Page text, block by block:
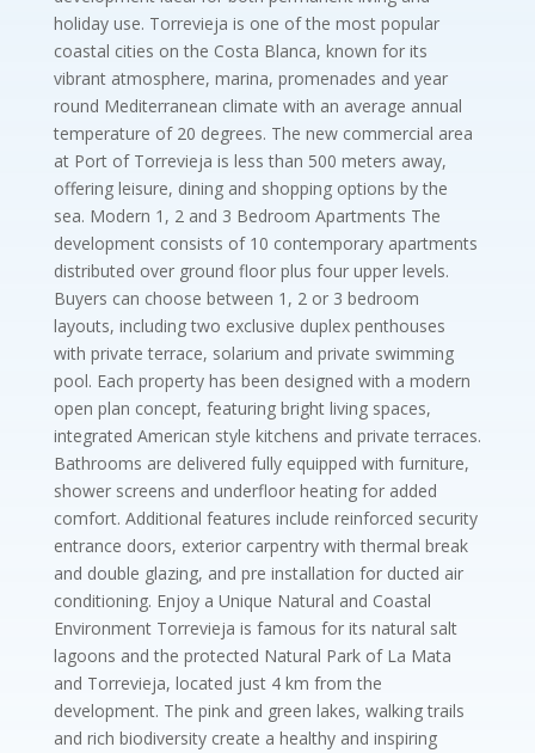
holiday use. Torrevieja is one of the most popular
coastal cities on the Costa Blanca, known for its
vibrant atmosphere, marina, promenades and year
round Mediterranean climate with an average annual
temperature of 20 degrees. The new commercial area
at Port of Torrevieja is less than 500 meters away,
offering leisure, dining and shopping options by the
sea. Modern 1, 2 and 3 Bedroom Apartments The
development consists of 10 contemporary apartments
distributed over ground floor plus four upper levels.
Buyers can choose between 1, 2 or 3 bedroom
layouts, including two exclusive duplex penthouses
with private terrace, solarium and private swimming
pool. Each property has been designed with a modern
open plan concept, featuring bright living spaces,
integrated American style kitchens and private terraces.
Bathrooms are delivered fully equipped with furniture,
shower screens and underfloor heating for added
comfort. Additional features include reinforced security
entrance doors, exterior carpentry with thermal break
and double glazing, and pre installation for ducted air
conditioning. Enjoy a Unique Natural and Coastal
Environment Torrevieja is famous for its natural salt
lagoons and the protected Natural Park of La Mata
and Torrevieja, located just 4 km from the
development. The pink and green lakes, walking trails
and rich biodiversity create a healthy and inspiring